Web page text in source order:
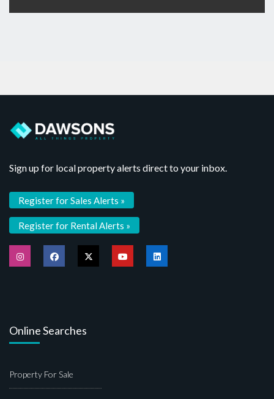
Sign up for local property alerts direct to your inbox.
Register for Sales Alerts »
Register for Rental Alerts »
Online Searches
Property For Sale